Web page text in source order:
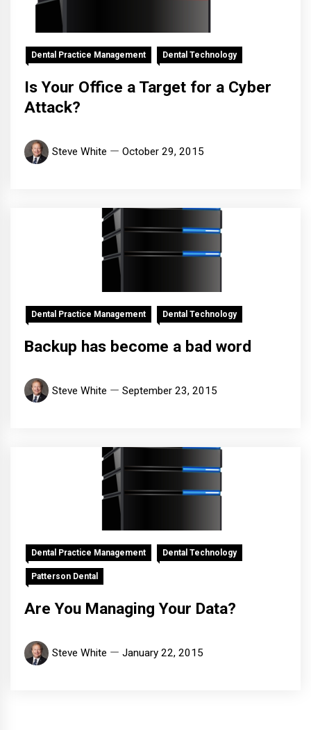
Dental Practice Management Dental Technology
Is Your Office a Target for a Cyber
Attack?
Steve White October 29, 2015
Dental Practice Management Dental Technology
Backup has become a bad word
Steve White September 23, 2015
Dental Practice Management Dental Technology
Patterson Dental
Are You Managing Your Data?
Steve White January 22, 2015